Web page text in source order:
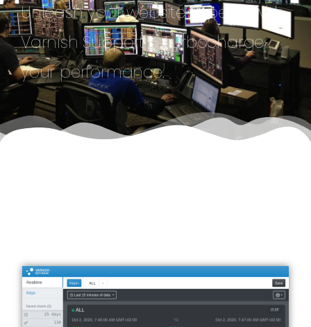
Unleash your website’s speed with
Varnish Support – Turbocharge
your performance.